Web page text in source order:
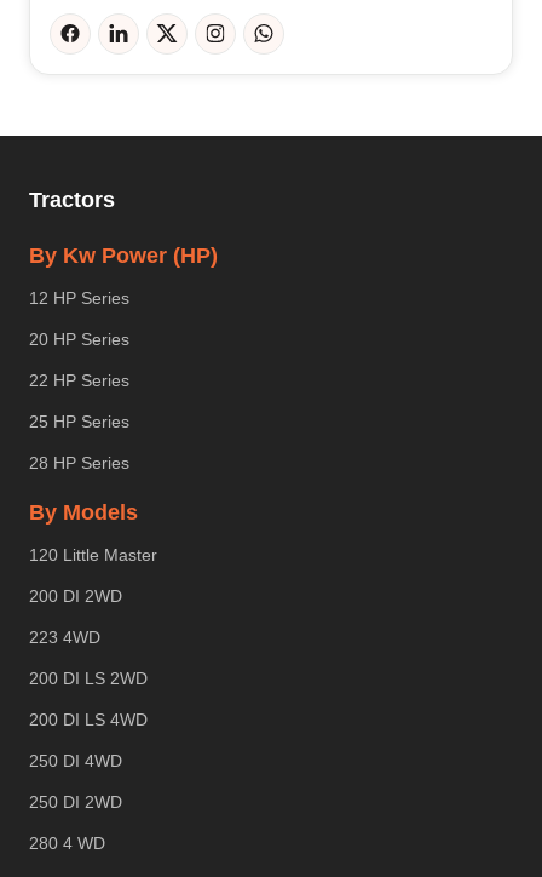
Tractors
By Kw Power (HP)
12 HP Series
20 HP Series
22 HP Series
25 HP Series
28 HP Series
By Models
120 Little Master
200 DI 2WD
223 4WD
200 DI LS 2WD
200 DI LS 4WD
250 DI 4WD
250 DI 2WD
280 4 WD